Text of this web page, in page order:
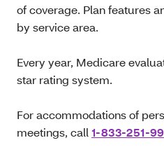
of coverage. Plan features
by service area.
Every year, Medicare
star rating system.
For accommodations of
meetings, call 1-833-251-